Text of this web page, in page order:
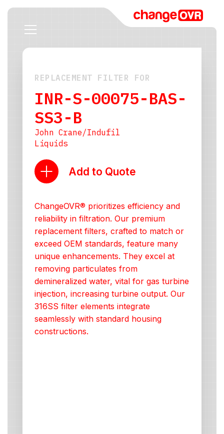
REPLACEMENT FILTER FOR
INR-S-00075-BAS-
SS3-B
John Crane/Indufil
Liquids
Add to Quote
ChangeOVR® prioritizes efficiency and
reliability in filtration. Our premium
replacement filters, crafted to match or
exceed OEM standards, feature many
unique enhancements. They excel at
removing particulates from
demineralized water, vital for gas turbine
injection, increasing turbine output. Our
316SS filter elements integrate
seamlessly with standard housing
constructions.